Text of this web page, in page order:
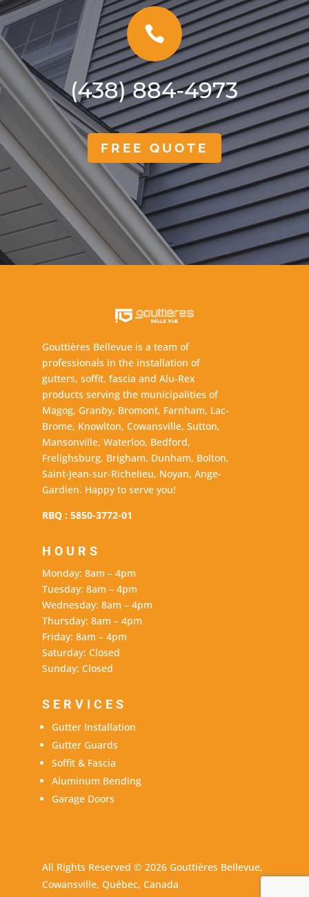

(438) 884-4973
FREE QUOTE
Gouttières Bellevue is a team of
professionals in the installation of
gutters, soffit, fascia and Alu-Rex
products serving the municipalities of
Magog, Granby, Bromont, Farnham, Lac-
Brome, Knowlton, Cowansville, Sutton,
Mansonville, Waterloo, Bedford,
Frelighsburg, Brigham, Dunham, Bolton,
Saint-Jean-sur-Richelieu, Noyan, Ange-
Gardien. Happy to serve you!
RBQ : 5850-3772-01
HOURS
Monday: 8am – 4pm
Tuesday: 8am – 4pm
Wednesday: 8am – 4pm
Thursday: 8am – 4pm
Friday: 8am – 4pm
Saturday: Closed
Sunday: Closed
SERVICES
Gutter Installation
Gutter Guards
Soffit & Fascia
Aluminum Bending
Garage Doors
All Rights Reserved © 2026 Gouttières Bellevue,
Cowansville, Québec, Canada